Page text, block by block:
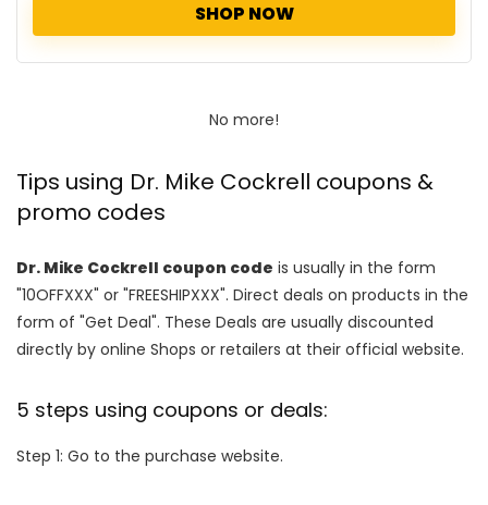
SHOP NOW
No more!
Tips using Dr. Mike Cockrell coupons &
promo codes
Dr. Mike Cockrell coupon code is usually in the form
"10OFFXXX" or "FREESHIPXXX". Direct deals on products in the
form of "Get Deal". These Deals are usually discounted
directly by online Shops or retailers at their official website.
5 steps using coupons or deals:
Step 1: Go to the purchase website.